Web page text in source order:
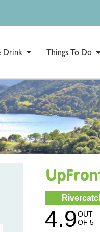
Drink Things To Do
4.9OUT
OF 5